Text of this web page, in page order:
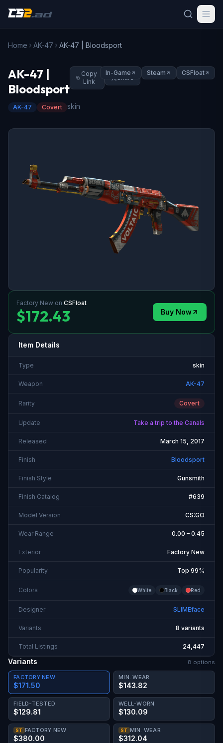
Home AK-47 AK-47 | Bloodsport
AK-47 |
Bloodsport
Copy
Link
Share
AK-47 Covert skin
In-Game Steam CSFloat
Factory New on CSFloat
$172.43 Buy Now
Item Details
Type skin
Weapon AK-47
Rarity Covert
Update Take a trip to the Canals
Released March 15, 2017
Finish Bloodsport
Finish Style Gunsmith
Finish Catalog #639
Model Version CS:GO
Wear Range 0.00 – 0.45
Exterior Factory New
Popularity Top 99%
Colors White Black Red
Designer SLIMEface
Variants 8 variants
Total Listings 24,447
Variants 8 options
FACTORY NEW
$171.50
MIN. WEAR
$143.82
FIELD-TESTED
$129.81
WELL-WORN
$130.09
ST FACTORY NEW
$380.00
ST MIN. WEAR
$312.04